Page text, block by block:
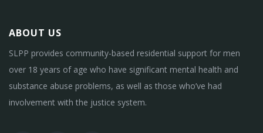
ABOUT US
SLPP provides community-based residential support for men
over 18 years of age who have significant mental health and
substance abuse problems, as well as those who’ve had
involvement with the justice system.